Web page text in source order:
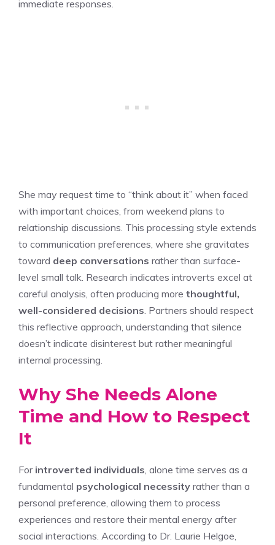
immediate responses.
She may request time to “think about it” when faced
with important choices, from weekend plans to
relationship discussions. This processing style extends
to communication preferences, where she gravitates
toward deep conversations rather than surface-
level small talk. Research indicates introverts excel at
careful analysis, often producing more thoughtful,
well-considered decisions . Partners should respect
this reflective approach, understanding that silence
doesn’t indicate disinterest but rather meaningful
internal processing.
Why She Needs Alone
Time and How to Respect
It
For introverted individuals , alone time serves as a
fundamental psychological necessity rather than a
personal preference, allowing them to process
experiences and restore their mental energy after
social interactions. According to Dr. Laurie Helgoe,